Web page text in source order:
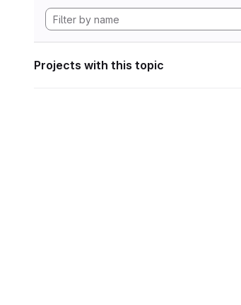
Projects with this topic